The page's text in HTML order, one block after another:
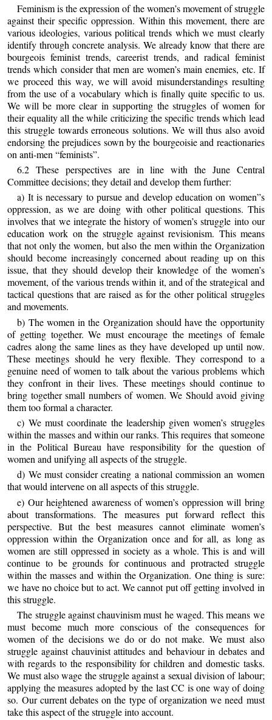
Feminism is the expression of the women’s movement of struggle
against their specific oppression. Within this movement, there are
various ideologies, various political trends which we must clearly
identify through concrete analysis. We already know that there are
bourgeois feminist trends, careerist trends, and radical feminist
trends which consider that men are women’s main enemies, etc. If
we proceed this way, we will avoid misunderstandings resulting
from the use of a vocabulary which is finally quite specific to us.
We will be more clear in supporting the struggles of women for
their equality all the while criticizing the specific trends which lead
this struggle towards erroneous solutions. We will thus also avoid
endorsing the prejudices sown by the bourgeoisie and reactionaries
on anti-men “feminists”.
6.2 These perspectives are in line with the June Central
Committee decisions; they detail and develop them further:
a) It is necessary to pursue and develop education on women”s
oppression, as we are doing with other political questions. This
involves that we integrate the history of women’s struggle into our
education work on the struggle against revisionism. This means
that not only the women, but also the men within the Organization
should become increasingly concerned about reading up on this
issue, that they should develop their knowledge of the women’s
movement, of the various trends within it, and of the strategical and
tactical questions that are raised as for the other political struggles
and movements.
b) The women in the Organization should have the opportunity
of getting together. We must encourage the meetings of female
cadres along the same lines as they have developed up until now.
These meetings should he very flexible. They correspond to a
genuine need of women to talk about the various problems which
they confront in their lives. These meetings should continue to
bring together small numbers of women. We Should avoid giving
them too formal a character.
c) We must coordinate the leadership given women’s struggles
within the masses and within our ranks. This requires that someone
in the Political Bureau have responsibility for the question of
women and unifying all aspects of the struggle.
d) We must consider creating a national commission an women
that would intervene on all aspects of this struggle.
e) Our heightened awareness of women’s oppression will bring
about transformations. The measures put forward reflect this
perspective. But the best measures cannot eliminate women’s
oppression within the Organization once and for all, as long as
women are still oppressed in society as a whole. This is and will
continue to be grounds for continuous and protracted struggle
within the masses and within the Organization. One thing is sure:
we have no choice but to act. We cannot put off getting involved in
this struggle.
The struggle against chauvinism must he waged. This means we
must become much more conscious of the consequences for
women of the decisions we do or do not make. We must also
struggle against chauvinist attitudes and behaviour in debates and
with regards to the responsibility for children and domestic tasks.
We must also wage the struggle against a sexual division of labour;
applying the measures adopted by the last CC is one way of doing
so. Our current debates on the type of organization we need must
take this aspect of the struggle into account.